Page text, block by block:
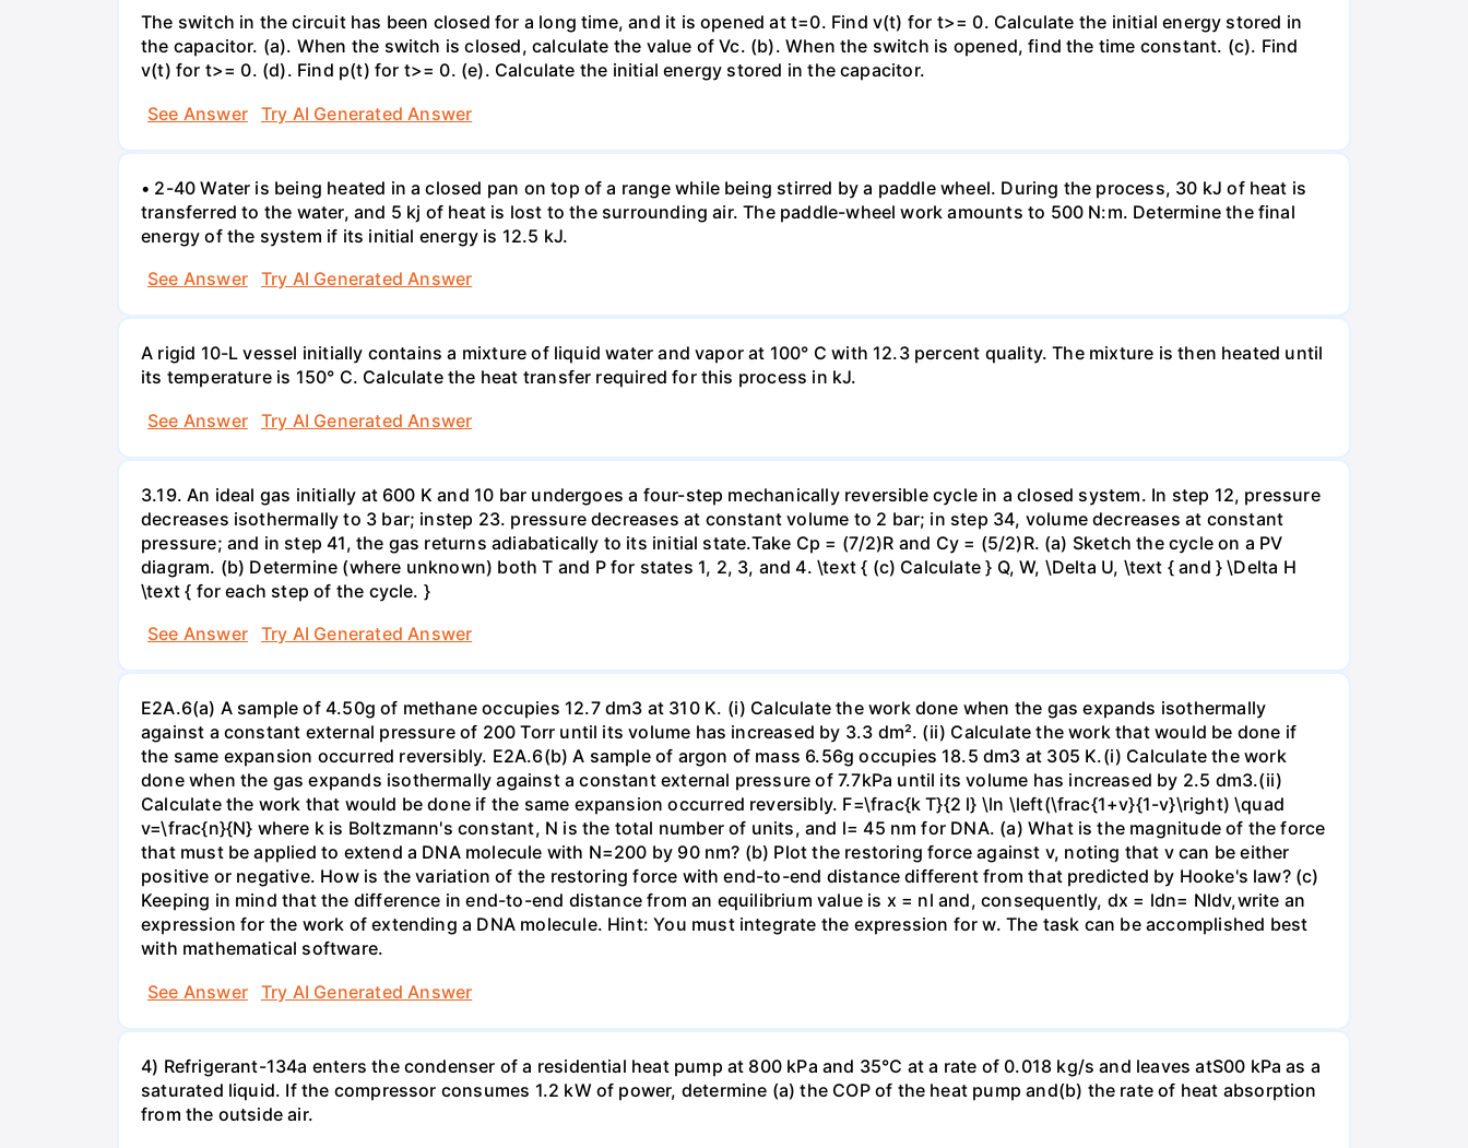
The switch in the circuit has been closed for a long time, and it is opened at t=0. Find v(t) for t>= 0. Calculate the initial energy stored in
the capacitor. (a). When the switch is closed, calculate the value of Vc. (b). When the switch is opened, find the time constant. (c). Find
v(t) for t>= 0. (d). Find p(t) for t>= 0. (e). Calculate the initial energy stored in the capacitor.
See Answer
Try AI Generated Answer
• 2-40 Water is being heated in a closed pan on top of a range while being stirred by a paddle wheel. During the process, 30 kJ of heat is
transferred to the water, and 5 kj of heat is lost to the surrounding air. The paddle-wheel work amounts to 500 N:m. Determine the final
energy of the system if its initial energy is 12.5 kJ.
See Answer
Try AI Generated Answer
A rigid 10-L vessel initially contains a mixture of liquid water and vapor at 100° C with 12.3 percent quality. The mixture is then heated until
its temperature is 150° C. Calculate the heat transfer required for this process in kJ.
See Answer
Try AI Generated Answer
3.19. An ideal gas initially at 600 K and 10 bar undergoes a four-step mechanically reversible cycle in a closed system. In step 12, pressure
decreases isothermally to 3 bar; instep 23. pressure decreases at constant volume to 2 bar; in step 34, volume decreases at constant
pressure; and in step 41, the gas returns adiabatically to its initial state.Take Cp = (7/2)R and Cy = (5/2)R. (a) Sketch the cycle on a PV
diagram. (b) Determine (where unknown) both T and P for states 1, 2, 3, and 4. \text { (c) Calculate } Q, W, \Delta U, \text { and } \Delta H
\text { for each step of the cycle. }
See Answer
Try AI Generated Answer
E2A.6(a) A sample of 4.50g of methane occupies 12.7 dm3 at 310 K. (i) Calculate the work done when the gas expands isothermally
against a constant external pressure of 200 Torr until its volume has increased by 3.3 dm². (ii) Calculate the work that would be done if
the same expansion occurred reversibly. E2A.6(b) A sample of argon of mass 6.56g occupies 18.5 dm3 at 305 K.(i) Calculate the work
done when the gas expands isothermally against a constant external pressure of 7.7kPa until its volume has increased by 2.5 dm3.(ii)
Calculate the work that would be done if the same expansion occurred reversibly. F=\frac{k T}{2 l} \ln \left(\frac{1+v}{1-v}\right) \quad
v=\frac{n}{N} where k is Boltzmann's constant, N is the total number of units, and l= 45 nm for DNA. (a) What is the magnitude of the force
that must be applied to extend a DNA molecule with N=200 by 90 nm? (b) Plot the restoring force against v, noting that v can be either
positive or negative. How is the variation of the restoring force with end-to-end distance different from that predicted by Hooke's law? (c)
Keeping in mind that the difference in end-to-end distance from an equilibrium value is x = nl and, consequently, dx = ldn= Nldv,write an
expression for the work of extending a DNA molecule. Hint: You must integrate the expression for w. The task can be accomplished best
with mathematical software.
See Answer
Try AI Generated Answer
4) Refrigerant-134a enters the condenser of a residential heat pump at 800 kPa and 35°C at a rate of 0.018 kg/s and leaves atS00 kPa as a
saturated liquid. If the compressor consumes 1.2 kW of power, determine (a) the COP of the heat pump and(b) the rate of heat absorption
from the outside air.